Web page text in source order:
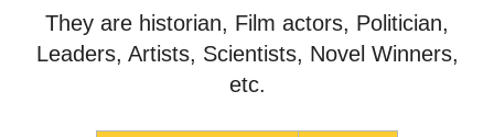
They are historian, Film actors, Politician,
Leaders, Artists, Scientists, Novel Winners,
etc.